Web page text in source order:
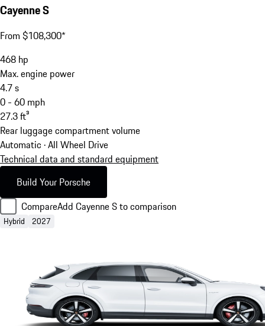
Cayenne S
From $108,300*
468 hp
Max. engine power
4.7s
0 - 60 mph
27.3ft³
Rear luggage compartment volume
Automatic · All Wheel Drive
Technical data and standard equipment
Build Your Porsche
CompareAdd Cayenne S to comparison
Hybrid 2027